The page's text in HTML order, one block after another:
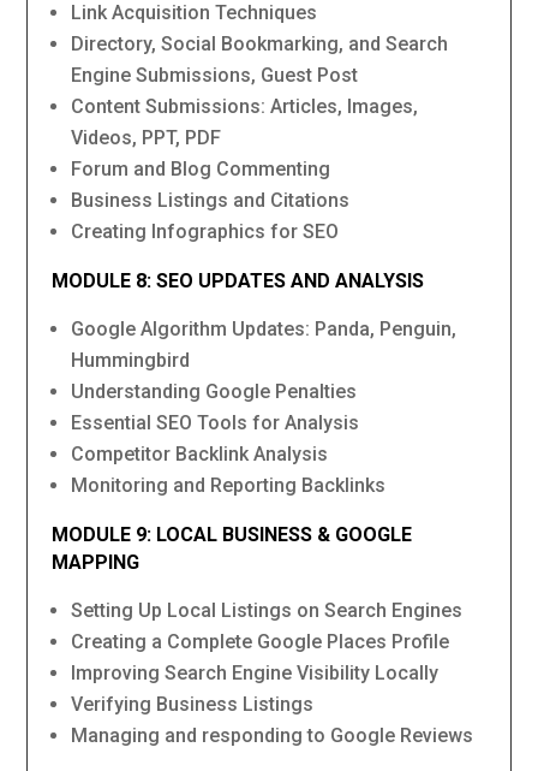
Link Acquisition Techniques
Directory, Social Bookmarking, and Search
Engine Submissions, Guest Post
Content Submissions: Articles, Images,
Videos, PPT, PDF
Forum and Blog Commenting
Business Listings and Citations
Creating Infographics for SEO
MODULE 8: SEO UPDATES AND ANALYSIS
Google Algorithm Updates: Panda, Penguin,
Hummingbird
Understanding Google Penalties
Essential SEO Tools for Analysis
Competitor Backlink Analysis
Monitoring and Reporting Backlinks
MODULE 9: LOCAL BUSINESS & GOOGLE
MAPPING
Setting Up Local Listings on Search Engines
Creating a Complete Google Places Profile
Improving Search Engine Visibility Locally
Verifying Business Listings
Managing and responding to Google Reviews